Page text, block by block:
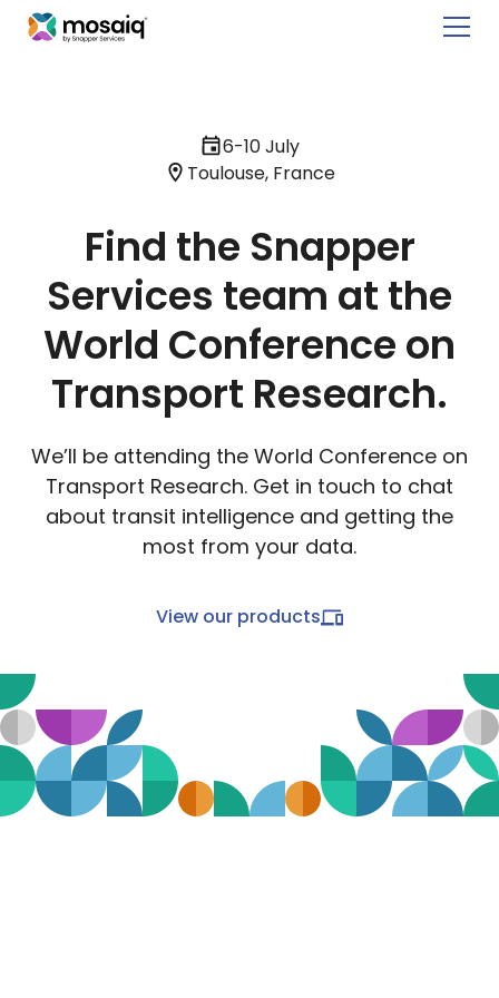
6-10 July
Toulouse, France
Find the Snapper
Services team at the
World Conference on
Transport Research.
We’ll be attending the World Conference on
Transport Research. Get in touch to chat
about transit intelligence and getting the
most from your data.
View our products